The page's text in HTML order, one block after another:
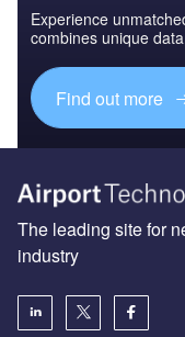
Experience
combines unique
Find out more
The leading site for
industry